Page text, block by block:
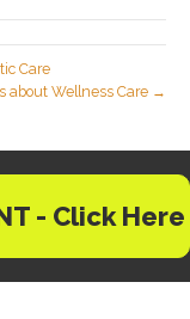
Care
about Wellness Care →
- Click Here